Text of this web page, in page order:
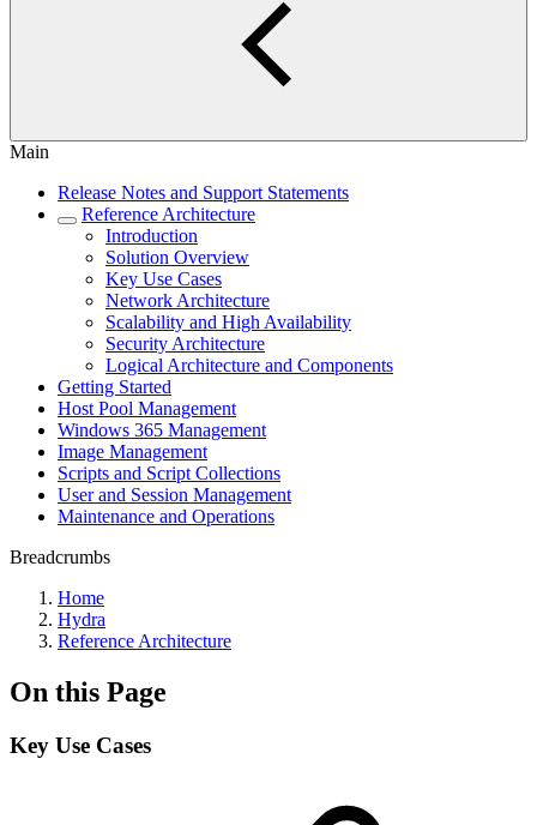
Main
Release Notes and Support Statements
Reference Architecture
Introduction
Solution Overview
Key Use Cases
Network Architecture
Scalability and High Availability
Security Architecture
Logical Architecture and Components
Getting Started
Host Pool Management
Windows 365 Management
Image Management
Scripts and Script Collections
User and Session Management
Maintenance and Operations
Breadcrumbs
Home
Hydra
Reference Architecture
On this Page
Key Use Cases